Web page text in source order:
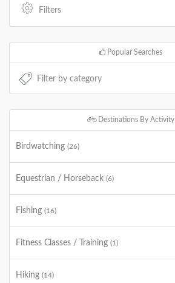
Filters
Popular Searches
Destinations By Activity
Birdwatching (26)
Equestrian / Horseback (6)
Fishing (16)
Fitness Classes / Training (1)
Hiking (14)